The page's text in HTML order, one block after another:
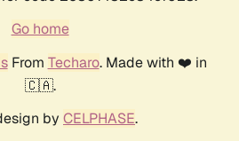
Go home
From Techaro. Made with ❤️ in
🇨🇦.
by CELPHASE.